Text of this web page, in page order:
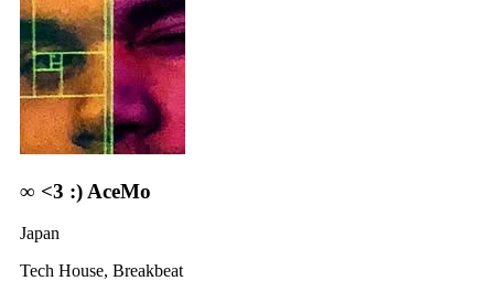
∞ <3 :) AceMo
Japan
Tech House, Breakbeat